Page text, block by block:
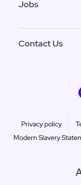
Jobs
Contact Us
Privacy policy
Modern Slavery